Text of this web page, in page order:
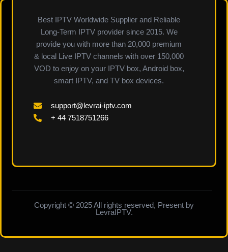
Best IPTV Worldwide Supplier and Reliable
Long-Term IPTV provider since 2015. We
provide you with more than 20,000 premium
& local Live IPTV channels with over 150,000
VOD to enjoy on your IPTV box, Android box,
smart IPTV, and TV box devices.
support@levrai-iptv.com
+ 44 7518751266
Copyright © 2025 All rights reserved, Present by
LevraIPTV.